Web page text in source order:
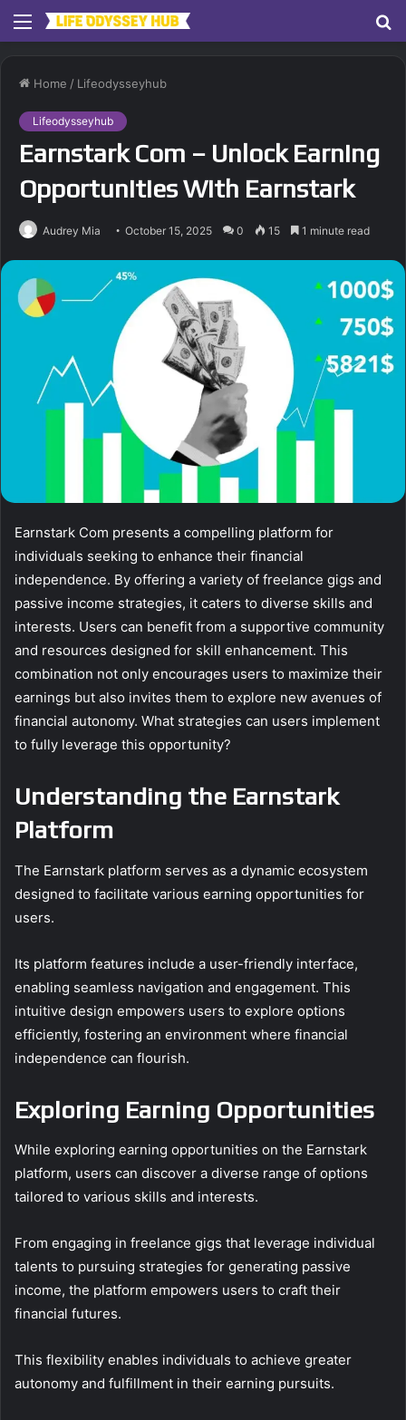
Menu
Home / Lifeodysseyhub
Lifeodysseyhub
Earnstark Com – Unlock Earning
Opportunities With Earnstark
Audrey Mia October 15, 2025 0 15 1 minute read
Earnstark Com presents a compelling platform for
individuals seeking to enhance their financial
independence. By offering a variety of freelance gigs and
passive income strategies, it caters to diverse skills and
interests. Users can benefit from a supportive community
and resources designed for skill enhancement. This
combination not only encourages users to maximize their
earnings but also invites them to explore new avenues of
financial autonomy. What strategies can users implement
to fully leverage this opportunity?
Understanding the Earnstark
Platform
The Earnstark platform serves as a dynamic ecosystem
designed to facilitate various earning opportunities for
users.
Its platform features include a user-friendly interface,
enabling seamless navigation and engagement. This
intuitive design empowers users to explore options
efficiently, fostering an environment where financial
independence can flourish.
Exploring Earning Opportunities
While exploring earning opportunities on the Earnstark
platform, users can discover a diverse range of options
tailored to various skills and interests.
From engaging in freelance gigs that leverage individual
talents to pursuing strategies for generating passive
income, the platform empowers users to craft their
financial futures.
This flexibility enables individuals to achieve greater
autonomy and fulfillment in their earning pursuits.